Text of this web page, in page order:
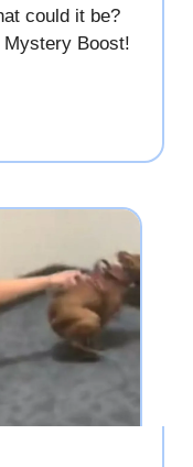
could it be?
Boost!